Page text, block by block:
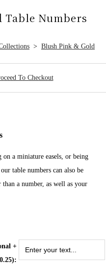
Table Numbers
> Blush Pink & Gold
To Checkout
a miniature easels, or being
table numbers can also be
a number, as well as your
+